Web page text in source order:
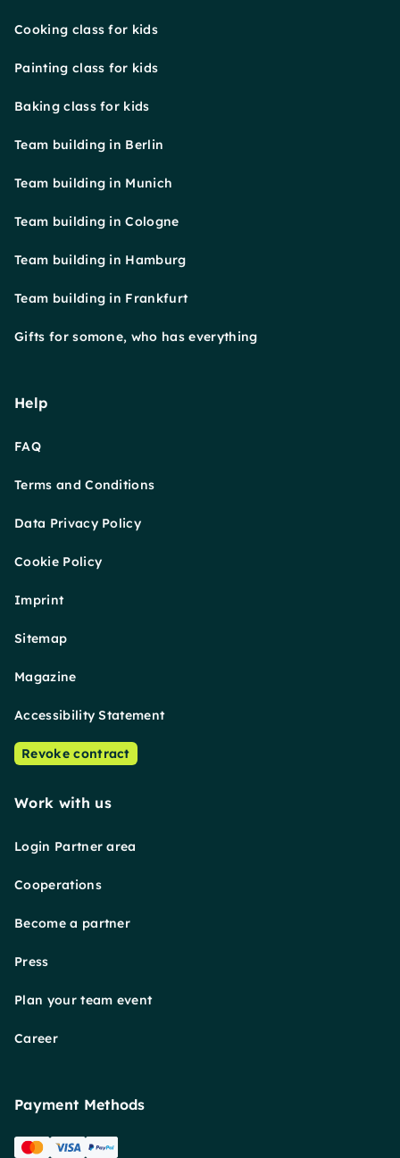
Cooking class for kids
Painting class for kids
Baking class for kids
Team building in Berlin
Team building in Munich
Team building in Cologne
Team building in Hamburg
Team building in Frankfurt
Gifts for somone, who has everything
Help
FAQ
Terms and Conditions
Data Privacy Policy
Cookie Policy
Imprint
Sitemap
Magazine
Accessibility Statement
Revoke contract
Work with us
Login Partner area
Cooperations
Become a partner
Press
Plan your team event
Career
Payment Methods